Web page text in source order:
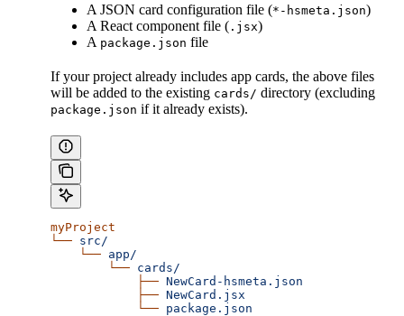
A JSON card configuration file (*-hsmeta.json)
A React component file ( .jsx)
A package.json file
If your project already includes app cards, the above files
will be added to the existing cards/ directory (excluding
package.json if it already exists).
myProject
└── src/
    └──
app/
        └──
cards/
            ├──
NewCard-hsmeta.json
            ├──
NewCard.jsx
            └──
package.json